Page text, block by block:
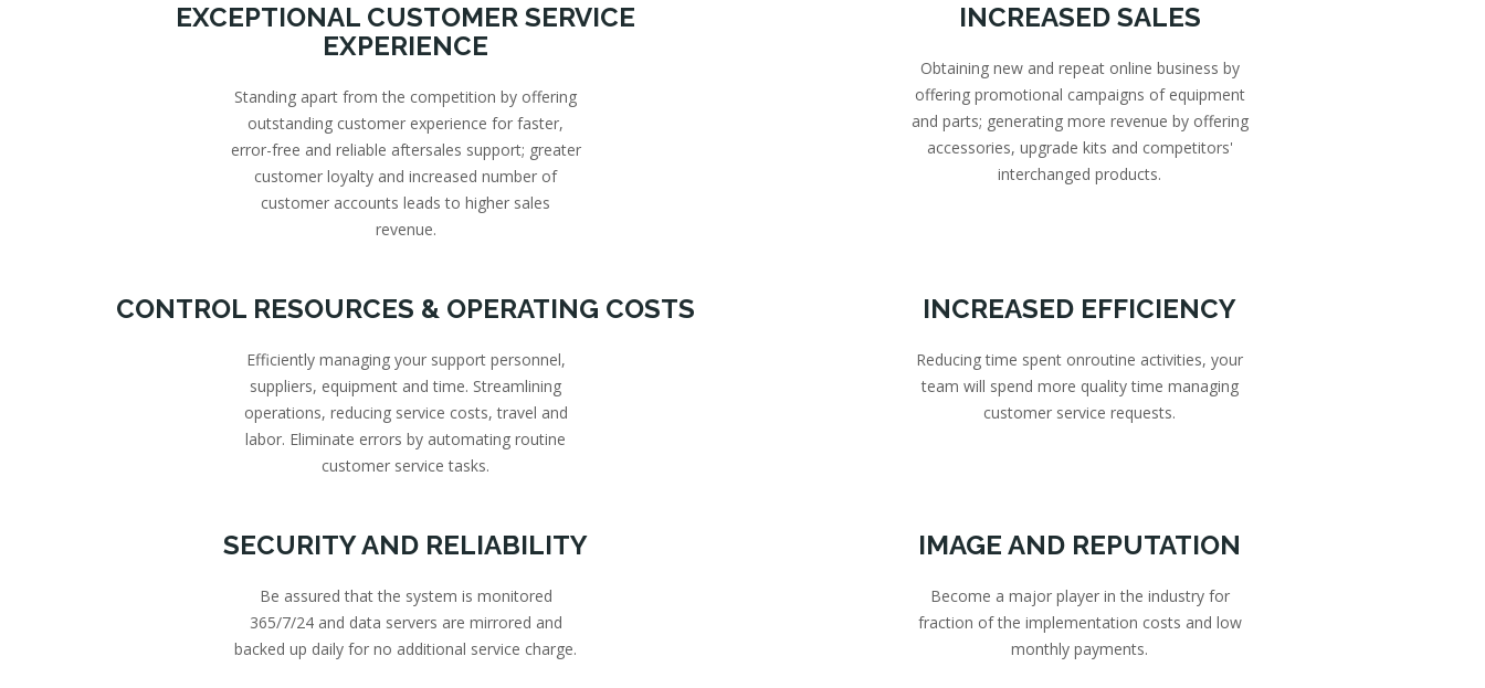
EXCEPTIONAL CUSTOMER SERVICE
EXPERIENCE
Standing apart from the competition by offering
outstanding customer experience for faster,
error-free and reliable aftersales support; greater
customer loyalty and increased number of
customer accounts leads to higher sales
revenue.
INCREASED SALES
Obtaining new and repeat online business by
offering promotional campaigns of equipment
and parts; generating more revenue by offering
accessories, upgrade kits and competitors'
interchanged products.
CONTROL RESOURCES & OPERATING COSTS
Efficiently managing your support personnel,
suppliers, equipment and time. Streamlining
operations, reducing service costs, travel and
labor. Eliminate errors by automating routine
customer service tasks.
INCREASED EFFICIENCY
Reducing time spent onroutine activities, your
team will spend more quality time managing
customer service requests.
SECURITY AND RELIABILITY
Be assured that the system is monitored
365/7/24 and data servers are mirrored and
backed up daily for no additional service charge.
IMAGE AND REPUTATION
Become a major player in the industry for
fraction of the implementation costs and low
monthly payments.